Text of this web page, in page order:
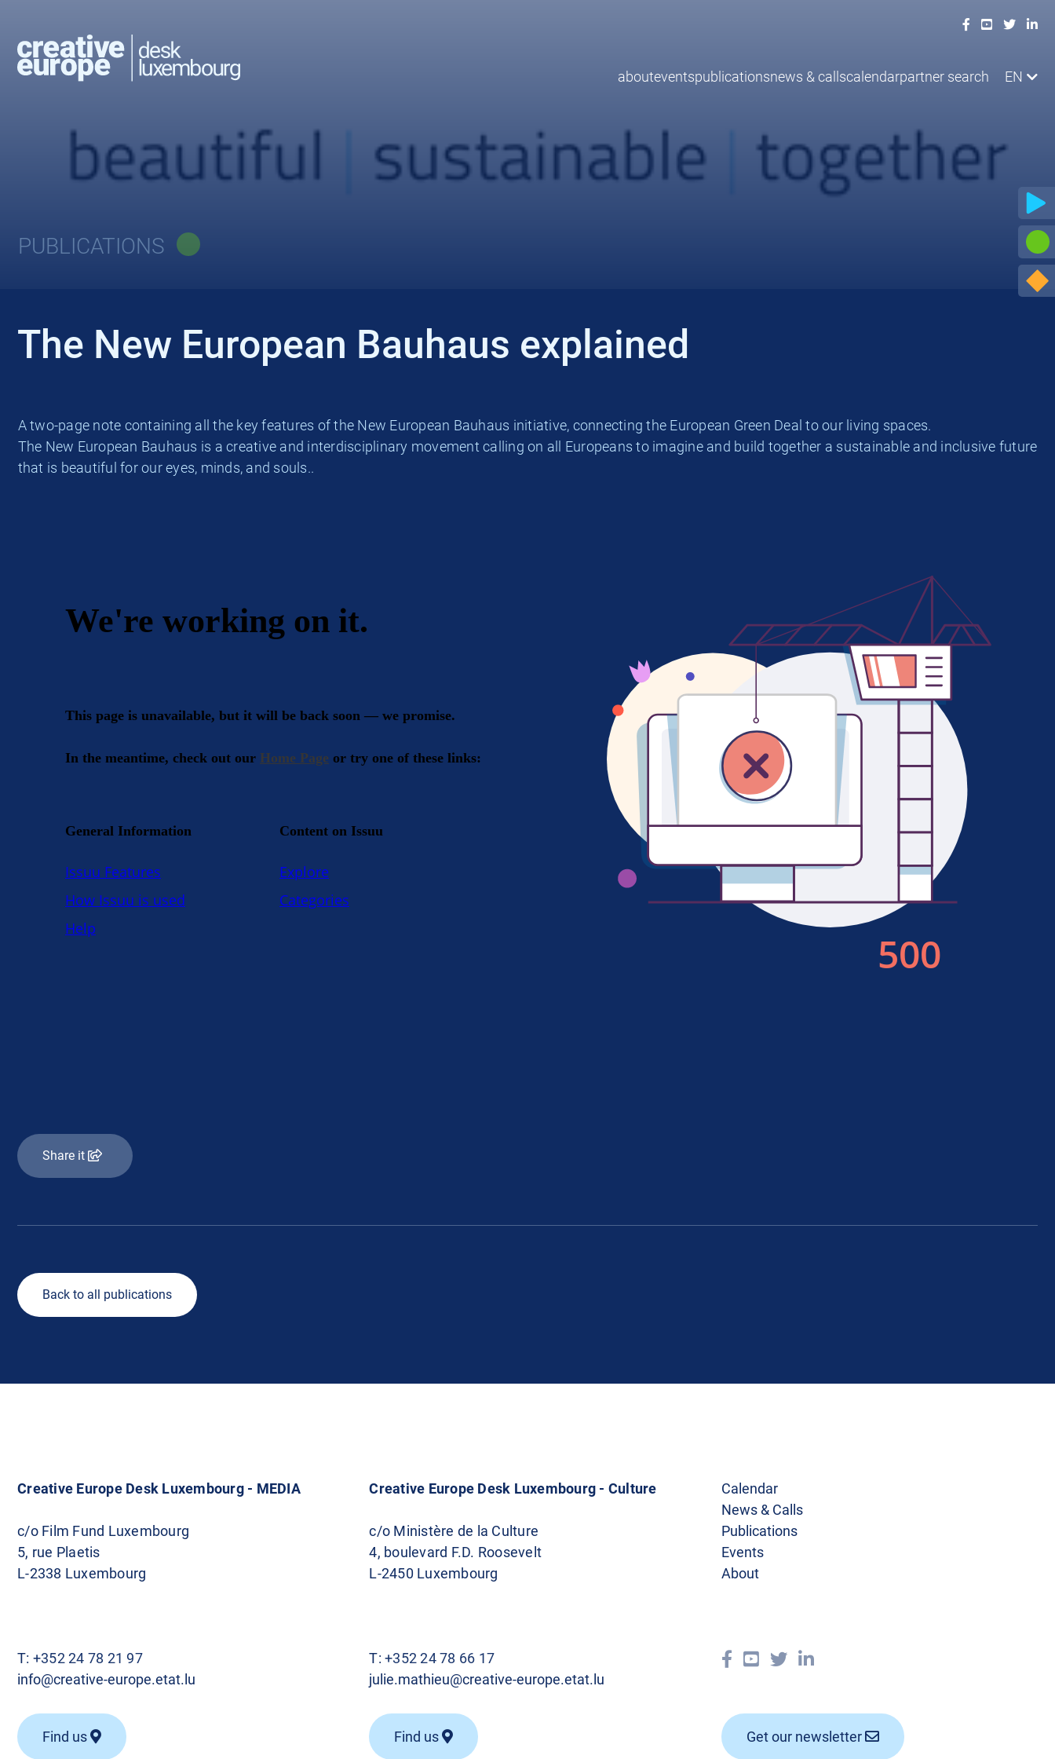
abouteventspublicationsnews & callscalendarpartner search EN
PUBLICATIONS
The New European Bauhaus explained
A two-page note containing all the key features of the New European Bauhaus initiative, connecting the European Green Deal to our living spaces.
The New European Bauhaus is a creative and interdisciplinary movement calling on all Europeans to imagine and build together a sustainable and inclusive future
that is beautiful for our eyes, minds, and souls..
Share it
Back to all publications
Creative Europe Desk Luxembourg - MEDIA
c/o Film Fund Luxembourg
5, rue Plaetis
L-2338 Luxembourg
T: +352 24 78 21 97
info@creative-europe.etat.lu
Find us
Creative Europe Desk Luxembourg - Culture
c/o Ministère de la Culture
4, boulevard F.D. Roosevelt
L-2450 Luxembourg
T:+352 24 78 66 17
julie.mathieu@creative-europe.etat.lu
Find us
Calendar
News & Calls
Publications
Events
About
Get our newsletter